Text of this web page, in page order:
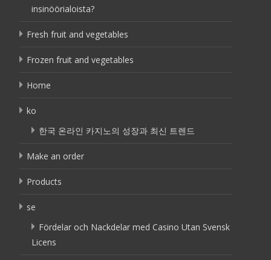
insinöörialoista?
Fresh fruit and vegetables
Frozen fruit and vegetables
Home
ko
한국 온라인 카지노의 성장과 최신 트렌드
Make an order
Products
se
Fördelar och Nackdelar med Casino Utan Svensk
Licens